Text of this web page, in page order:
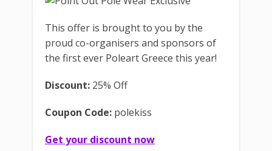
This offer is brought to you by the
proud co-organisers and sponsors of
the first ever Poleart Greece this year!
Discount: 25% Off
Coupon Code: polekiss
Get your discount now